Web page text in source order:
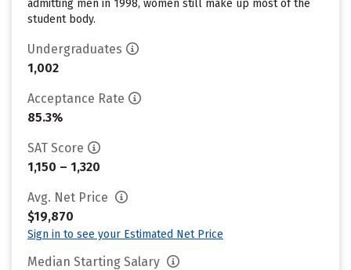
admitting men in 1998, women still make up most of the
student body.
Undergraduates
1,002
Acceptance Rate
85.3%
SAT Score
1,150 – 1,320
Avg. Net Price
$19,870
Sign in to see your Estimated Net Price
Median Starting Salary